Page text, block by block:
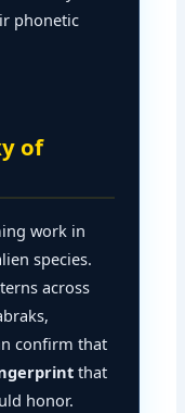
phonetic
of
work in
species.
across
confirm that
that
honor.